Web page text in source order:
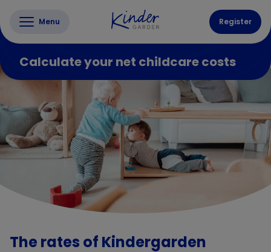
Menu Register
Calculate your net childcare costs
The rates of Kindergarden